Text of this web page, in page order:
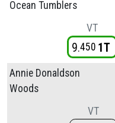
Ocean Tumblers
VT
9 450 1T
Annie Donaldson
Woods
VT